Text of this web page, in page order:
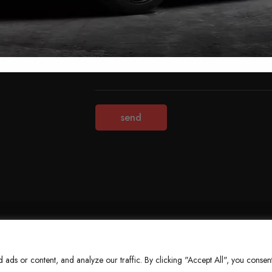
or content, and analyze our traffic. By clicking "Accept All", you
About Us